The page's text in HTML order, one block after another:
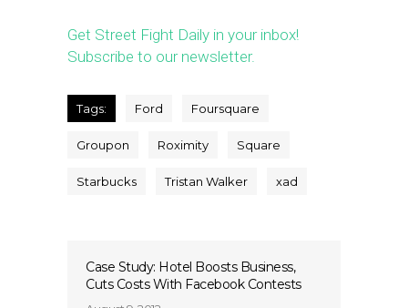
Get Street Fight Daily in your inbox!
Subscribe to our newsletter.
Tags: Ford Foursquare
Groupon Roximity Square
Starbucks Tristan Walker xad
Case Study: Hotel Boosts Business,
Cuts Costs With Facebook Contests